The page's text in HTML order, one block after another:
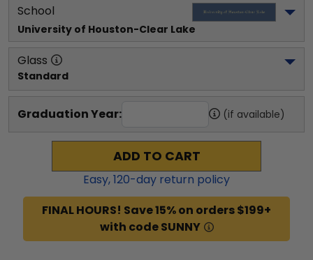
School
University of Houston-Clear Lake
Glass
Standard
Graduation Year: (if available)
ADD TO CART
Easy,120-day return policy
FINAL HOURS! Save 15% on orders $199+
with code SUNNY